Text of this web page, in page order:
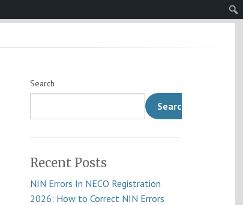
Search
Search
Recent Posts
NIN Errors In NECO Registration
2026: How to Correct NIN Errors